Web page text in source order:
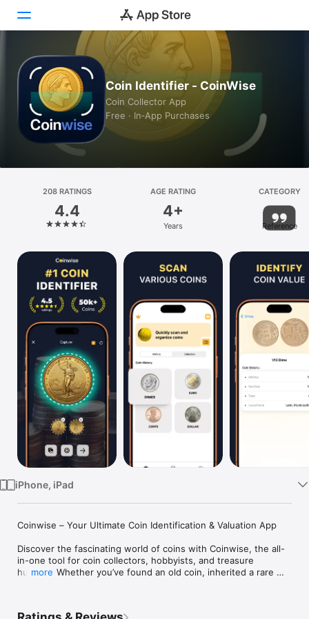
Today
Games
Apps
Arcade
Platform
iPhone
iPad
Vision
TV
Coin Identifier - CoinWise
Coin Collector App
Free · In‑App Purchases
208 RATINGS
4.4
AGE RATING
4+
Years
CATEGORY
Reference
iPhone, iPad
Coinwise – Your Ultimate Coin Identification & Valuation App
Discover the fascinating world of coins with Coinwise, the all-
in-one tool for coin collectors, hobbyists, and treasure
hunters. Whether you’ve found an old coin, inherited a rare
more